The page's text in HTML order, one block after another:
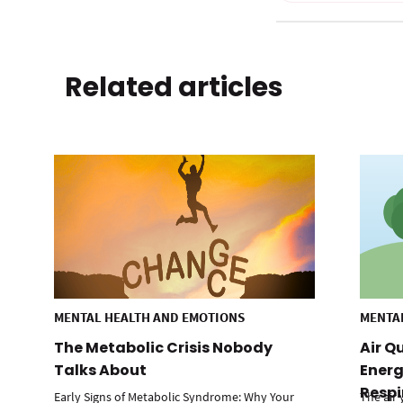
Related articles
MENTAL HEALTH AND EMOTIONS
The Metabolic Crisis Nobody
Talks About
Early Signs of Metabolic Syndrome: Why Your
Air
The air